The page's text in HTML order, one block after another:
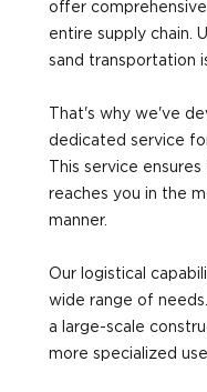
offer
entire supply chain.
sand transportation
That's why we've
dedicated service
This service
reaches you in the
manner.
Our logistical
wide range of
a large-scale
more specialized